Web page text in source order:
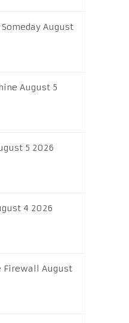
August
August 5
5 2026
4 2026
Firewall August